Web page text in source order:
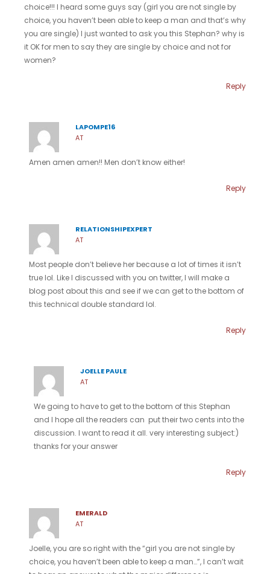
choice!!! I heard some guys say (girl you are not single by
choice, you haven’t been able to keep a man and that’s why
you are single) I just wanted to ask you this Stephan? why is
it OK for men to say they are single by choice and not for
women?
Reply
LAPOMPE16
AT
Amen amen amen!! Men don’t know either!
Reply
RELATIONSHIPEXPERT
AT
Most people don’t believe her because a lot of times it isn’t
true lol. Like I discussed with you on twitter, I will make a
blog post about this and see if we can get to the bottom of
this technical double standard lol.
Reply
JOELLE PAULE
AT
We going to have to get to the bottom of this Stephan
and I hope all the readers can put their two cents into the
discussion. I want to read it all. very interesting subject:)
thanks for your answer
Reply
EMERALD
AT
Joelle, you are so right with the “girl you are not single by
choice, you haven’t been able to keep a man…”, I can’t wait